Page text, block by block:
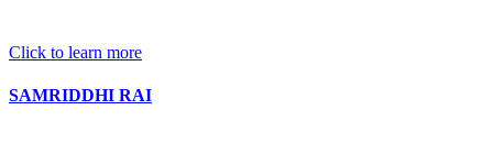
Click to learn more
SAMRIDDHI RAI